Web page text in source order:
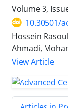
Volume 3,
10.30501/
Hossein
Ahmadi,
View Article